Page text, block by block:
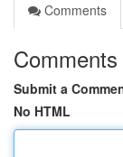
Comments
Comments
Submit a
No HTML